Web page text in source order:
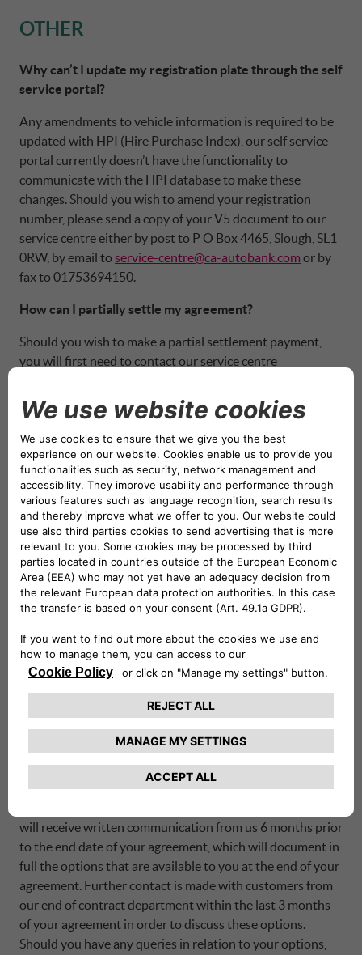
OTHER
Why can’t I update my registration plate through the self
service portal?
Any amendments to vehicle information is required to be
updated with HPI (Hire Purchase Index), our self service
portal currently doesn’t have the functionality to
communicate with the HPI database to make these
changes. Should you wish to amend your registration
number, please send a copy of your V5 document to our
service centre either by post to P O Box 4465, Slough, SL1
0RW, by email to service-centre@ca-autobank.com or by
fax to 01753694150.
How can I partially settle my agreement?
Should you wish to make a partial settlement payment,
you will first need to contact our service centre
affect your monthly payments.
Am I able to increase my monthly payments?
We do not enable customers to increase their monthly
payments, however, we can accept a number of one off
payments onto the agreement as a partial settlement. This
means that your monthly payments will reduce, and
interest rebate will be generated. Should you wish to
discuss a partial settlement, please contact our service
centre department.
Am I able to take my vehicle abroad?
Under the terms and conditions of your agreement, you
will need to obtain authorisation from us as the finance
would like to take your vehicle abroad, please contact our
How do I find information on my end of contract
will receive written communication from us 6 months prior
to the end date of your agreement, which will document in
full the options that are available to you at the end of your
agreement. Further contact is made with customers from
our end of contract department within the last 3 months
of your agreement in order to discuss these options.
Should you have any queries in relation to your options,